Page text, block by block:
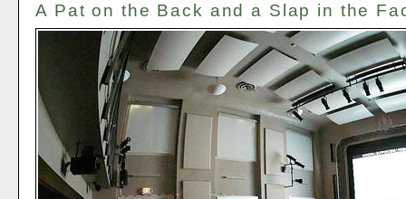
A Pat on the Back and a Slap in the